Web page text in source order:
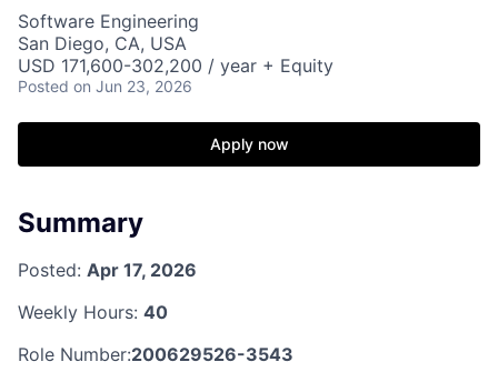
Software Engineering
San Diego, CA, USA
USD 171,600-302,200 / year + Equity
Posted on Jun 23, 2026
Apply now
Summary
Posted: Apr 17, 2026
Weekly Hours: 40
Role Number:200629526-3543